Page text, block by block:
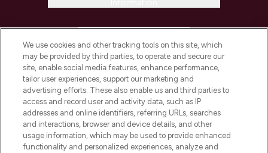
COMPANY INFORMATION
ABOUT LOOKFANTASTIC
STORES AND SALONS
We use cookies and other tracking tools on this site, which
may be provided by third parties, to operate and secure our
site, enable social media features, enhance performance,
tailor user experiences, support our marketing and
advertising efforts. These also enable us and third parties to
access and record user and activity data, such as IP
addresses and online identifiers, referring URLs, searches
and interactions, browser and device details, and other
usage information, which may be used to provide enhanced
functionality and personalized experiences, analyze and